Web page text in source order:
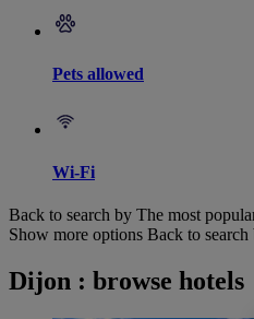
Pets allowed
Wi-Fi
Back to search by The most
Show more options Back to search
Dijon : browse hotels